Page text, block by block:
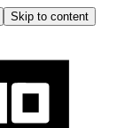
Skip to content